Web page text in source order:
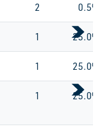
2 0.5%
1 25.0%
1 25.0%
1 25.0%